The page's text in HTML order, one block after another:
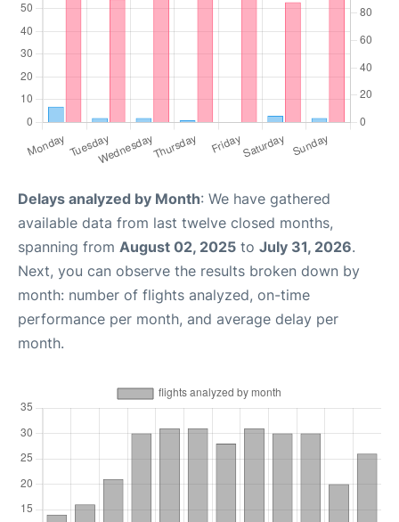
Delays analyzed by Month: We have gathered
available data from last twelve closed months,
spanning from August 02, 2025 to July 31, 2026.
Next, you can observe the results broken down by
month: number of flights analyzed, on-time
performance per month, and average delay per
month.